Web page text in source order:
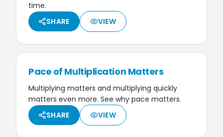
time.
SHARE
VIEW
Pace of Multiplication Matters
Multiplying matters and multiplying quickly
matters even more. See why pace matters.
SHARE
VIEW